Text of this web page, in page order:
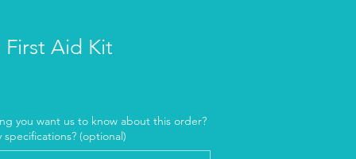
First Aid Kit
you want us to know about this order?
specifications? (optional)